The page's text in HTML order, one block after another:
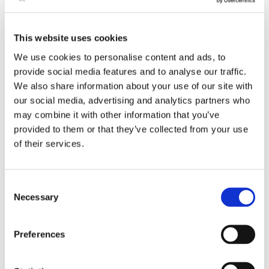
This website uses cookies
We use cookies to personalise content and ads, to
provide social media features and to analyse our traffic.
We also share information about your use of our site with
our social media, advertising and analytics partners who
may combine it with other information that you’ve
provided to them or that they’ve collected from your use
of their services.
Selection
Necessary
Preferences
companies.
Career and education
Career
Gorrissen Federspiel 1998 -
Partner, Gorrissen Federspiel since 2008
Education
Master of Laws, Aarhus University 1998
LL.M., King's College, London 1996